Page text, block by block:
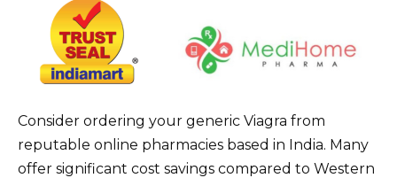
Consider ordering your generic Viagra from
reputable online pharmacies based in India. Many
offer significant cost savings compared to Western